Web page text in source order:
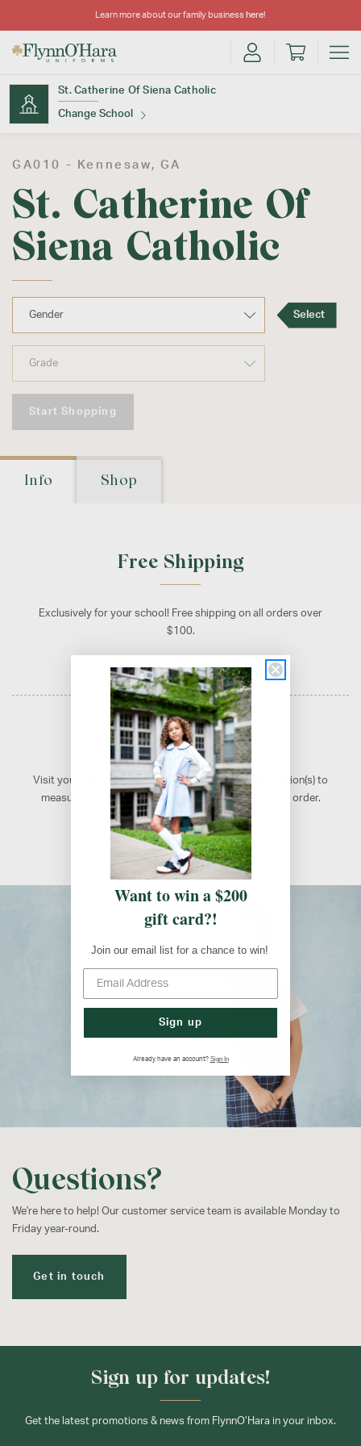
Learn more about our family business here!
St. Catherine Of Siena Catholic
Change School
Find Your School
GA010 - Kennesaw , GA
St. Catherine Of
Siena Catholic
Select
Start Shopping
Info Shop
Free Shipping
Exclusively for your school! Free shipping on all orders over
$100.
Promotion applied automatically at checkout.
Retail Locations
Visit your school's designated FlynnO'Hara retail location(s) to
measure your students, shop, or to pick up an online order.
Atlanta, GA
Questions?
We're here to help! Our customer service team is available Monday to
Friday year-round.
Get in touch
Sign up for updates!
Get the latest promotions & news from FlynnO’Hara in your inbox.
Want to win a $200
gift card?!
Join our email list for a chance to win!
Sign up
Already have an account? Sign In